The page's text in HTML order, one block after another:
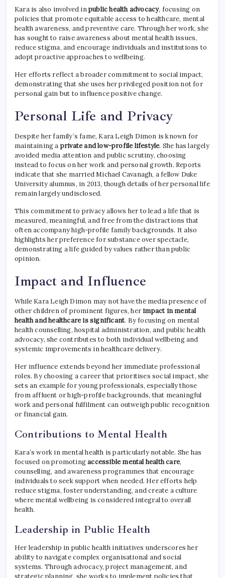
Kara is also involved inpublic health advocacy, focusing on
policies that promote equitable access to healthcare, mental
health awareness, and preventive care. Through her work, she
has sought to raise awareness about mental health issues,
reduce stigma, and encourage individuals and institutions to
adopt proactive approaches to wellbeing.
Her efforts reflect a broader commitment to social impact,
demonstrating that she uses her privileged position not for
personal gain but to influence positive change.
Personal Life and Privacy
Despite her family’s fame, Kara Leigh Dimon is known for
maintaining a private and low-profile lifestyle. She has largely
avoided media attention and public scrutiny, choosing
instead to focus on her work and personal growth. Reports
indicate that she married Michael Cavanagh, a fellow Duke
University alumnus, in 2013, though details of her personal life
remain largely undisclosed.
This commitment to privacy allows her to lead a life that is
measured, meaningful, and free from the distractions that
often accompany high-profile family backgrounds. It also
highlights her preference for substance over spectacle,
demonstrating a life guided by values rather than public
opinion.
Impact and Influence
While Kara Leigh Dimon may not have the media presence of
other children of prominent figures, her impact in mental
health and healthcare is significant. By focusing on mental
health counselling, hospital administration, and public health
advocacy, she contributes to both individual wellbeing and
systemic improvements in healthcare delivery.
Her influence extends beyond her immediate professional
roles. By choosing a career that prioritises social impact, she
sets an example for young professionals, especially those
from affluent or high-profile backgrounds, that meaningful
work and personal fulfilment can outweigh public recognition
or financial gain.
Contributions to Mental Health
Kara’s work in mental health is particularly notable. She has
focused on promotingaccessible mental health care,
counselling, and awareness programmes that encourage
individuals to seek support when needed. Her efforts help
reduce stigma, foster understanding, and create a culture
where mental wellbeing is considered integral to overall
health.
Leadership in Public Health
Her leadership in public health initiatives underscores her
ability to navigate complex organisational and social
systems. Through advocacy, project management, and